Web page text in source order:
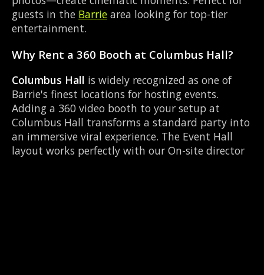
guests in the Barrie area looking for top-tier
entertainment.
Why Rent a 360 Booth at Columbus Hall?
Columbus Hall is widely recognized as one of
Barrie's finest locations for hosting events.
Adding a 360 video booth to your setup at
Columbus Hall transforms a standard party into
an immersive viral experience. The Event Hall
layout works perfectly with our On-site director